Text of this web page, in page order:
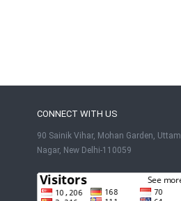
CONNECT WITH US
90 Sainik Vihar, Mohan Garden, Uttam
Nagar, New Delhi-110059